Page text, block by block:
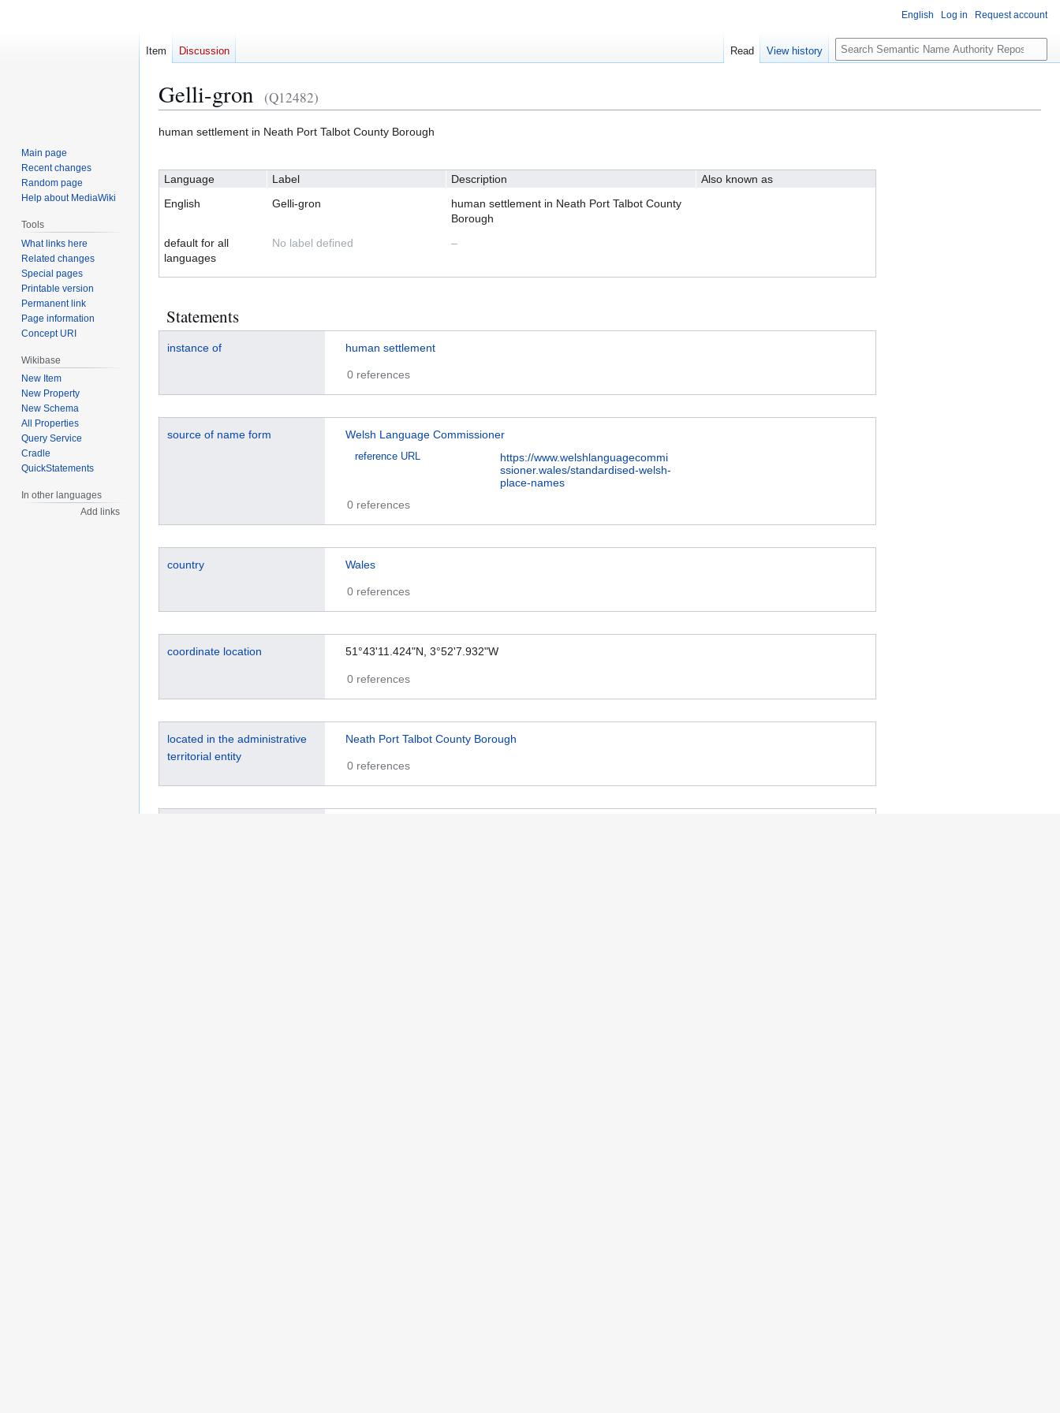
Gelli-gron (Q12482)
Jump
Jump
human settlement in Neath Port Talbot County Borough
Language Label Description
Also known as
English
Gelli-gron
human settlement in Neath Port Talbot County
Borough
default for all
languages
No label defined –
Statements
instance of human settlement
0 references
source of name form Welsh Language Commissioner
reference URL
https://www.welshlanguagecommi
ssioner.wales/standardised-welsh-
place-names
0 references
country Wales
0 references
coordinate location 51°43'11.424"N, 3°52'7.932"W
0 references
located in the administrative
territorial entity
Neath Port Talbot County Borough
0 references
English Log in Request account
Item Discussion Read View history
S
e
c
Main page
Recent changes
Random page
Help about MediaWiki
Tools
What links here
Related changes
Special pages
Printable version
Permanent link
Page information
Concept URI
Wikibase
New Item
New Property
New Schema
All Properties
Query Service
Cradle
QuickStatements
In other languages
Add links